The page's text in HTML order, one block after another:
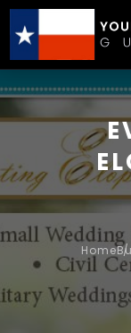
Home